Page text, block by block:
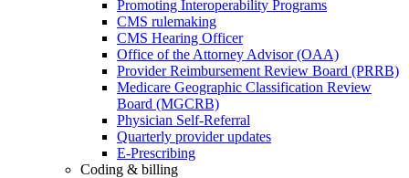
Promoting Interoperability Programs
CMS rulemaking
CMS Hearing Officer
Office of the Attorney Advisor (OAA)
Provider Reimbursement Review Board (PRRB)
Medicare Geographic Classification Review
Board (MGCRB)
Physician Self-Referral
Quarterly provider updates
E-Prescribing
Coding & billing